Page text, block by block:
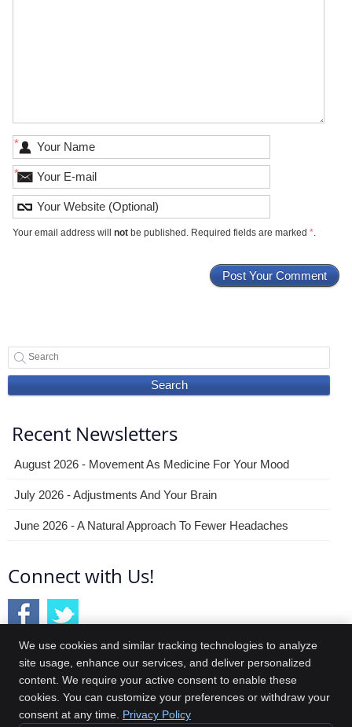
*
*
Your email address will notbe published. Required fields are marked *.
Search
Recent Newsletters
August 2026 - Movement As Medicine For Your Mood
July 2026 - Adjustments And Your Brain
June 2026 - A Natural Approach To Fewer Headaches
Connect with Us!
Central Jersey Spine & Wellness
4251 US 9
Freehold,NJ07728
We use cookies and similar tracking technologies to analyze
site usage, enhance our services, and deliver personalized
content. We require your active consent to enable these
cookies. You can customize your preferences or withdraw your
consent at any time. Privacy Policy